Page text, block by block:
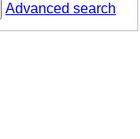
Advanced search